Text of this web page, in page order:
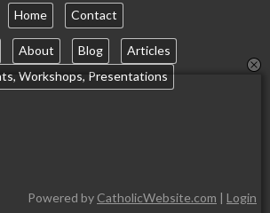
Home Contact
About Blog
Articles
Workshops, Presentations
Powered by CatholicWebsite.com | Login